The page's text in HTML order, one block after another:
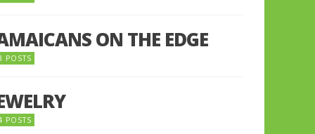
ON THE EDGE
POSTS
POSTS